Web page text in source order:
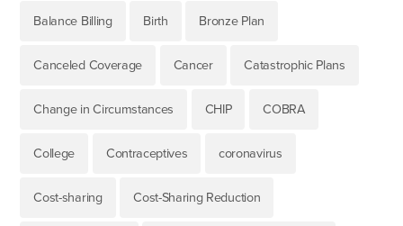
Balance Billing Birth Bronze Plan
Canceled Coverage Cancer Catastrophic Plans
Change in Circumstances CHIP COBRA
College Contraceptives coronavirus
Cost-sharing Cost-Sharing Reduction